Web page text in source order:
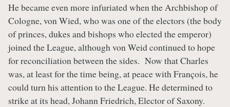
He became even more infuriated when the Archbishop of
Cologne, von Wied, who was one of the electors (the body
of princes, dukes and bishops who elected the emperor)
joined the League, although von Weid continued to hope
for reconciliation between the sides. Now that Charles
was, at least for the time being, at peace with François, he
could turn his attention to the League. He determined to
strike at its head, Johann Friedrich, Elector of Saxony.